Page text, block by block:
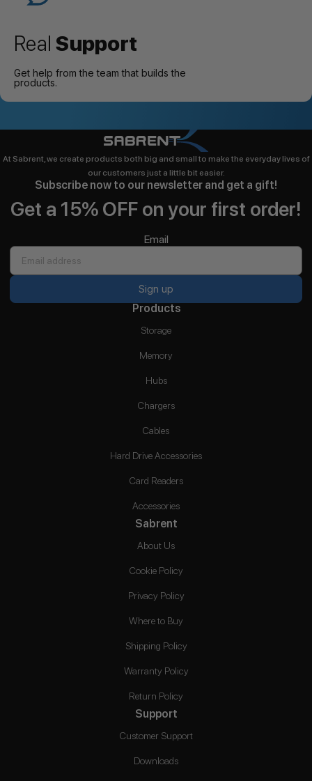
RealSupport
Get help from the team that builds the
products.
At Sabrent, we create products both big and small to make the everyday lives of
our customers just a little bit easier.
Products
Storage
Memory
Hubs
Chargers
Cables
Hard Drive Accessories
Card Readers
Accessories
Sabrent
About Us
Cookie Policy
Privacy Policy
Where to Buy
Shipping Policy
Warranty Policy
Return Policy
Support
Customer Support
Downloads
Subscribe now to our newsletter and get a gift!
Get a 15% OFF on your first order!
Email
Sign up